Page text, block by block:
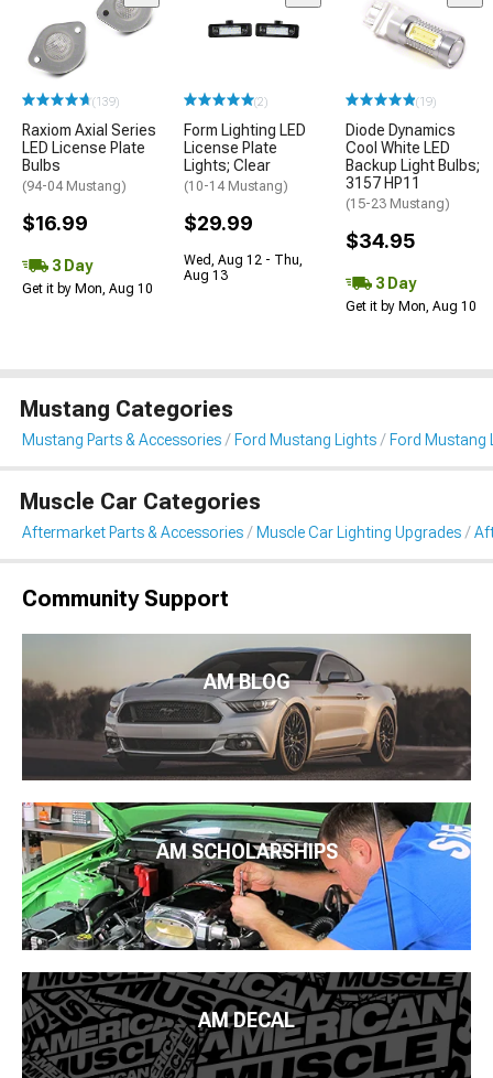
(139)
Raxiom Axial Series
LED License Plate
Bulbs
(94-04 Mustang)
$16.99
3 Day
Get it by Mon, Aug 10
(2)
Form Lighting LED
License Plate
Lights; Clear
(10-14 Mustang)
$29.99
Wed, Aug 12 - Thu,
Aug 13
(19)
Diode Dynamics
Cool White LED
Backup Light Bulbs;
3157 HP11
(15-23 Mustang)
$34.95
3 Day
Get it by Mon, Aug 10
Mustang Categories
Mustang Parts & Accessories Ford Mustang Lights Ford Mustang
Muscle Car Categories
Aftermarket Parts & Accessories Muscle Car Lighting Upgrades
Community Support
AM BLOG
AM SCHOLARSHIPS
AM DECAL